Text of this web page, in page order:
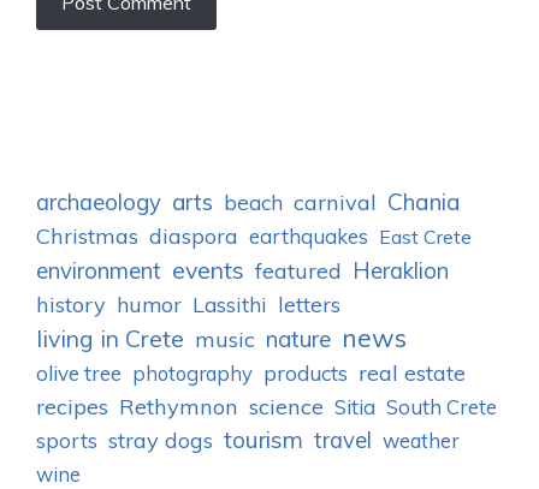
archaeology arts beach carnival Chania
Christmas diaspora earthquakes East Crete
environment events featured Heraklion
history humor Lassithi letters
living in Crete music nature news
olive tree photography products real estate
recipes Rethymnon science Sitia South Crete
sports stray dogs tourism travel weather
wine